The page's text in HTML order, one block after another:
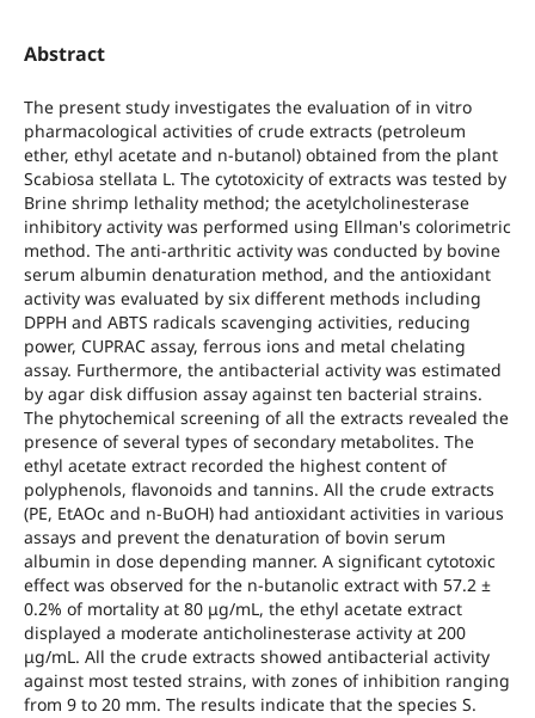
Abstract
The present study investigates the evaluation of in vitro
pharmacological activities of crude extracts (petroleum
ether, ethyl acetate and n-butanol) obtained from the plant
Scabiosa stellata L. The cytotoxicity of extracts was tested by
Brine shrimp lethality method; the acetylcholinesterase
inhibitory activity was performed using Ellman's colorimetric
method. The anti-arthritic activity was conducted by bovine
serum albumin denaturation method, and the antioxidant
activity was evaluated by six different methods including
DPPH and ABTS radicals scavenging activities, reducing
power, CUPRAC assay, ferrous ions and metal chelating
assay. Furthermore, the antibacterial activity was estimated
by agar disk diffusion assay against ten bacterial strains.
The phytochemical screening of all the extracts revealed the
presence of several types of secondary metabolites. The
ethyl acetate extract recorded the highest content of
polyphenols, flavonoids and tannins. All the crude extracts
(PE, EtAOc and n-BuOH) had antioxidant activities in various
assays and prevent the denaturation of bovin serum
albumin in dose depending manner. A significant cytotoxic
effect was observed for the n-butanolic extract with 57.2 ±
0.2% of mortality at 80 μg/mL, the ethyl acetate extract
displayed a moderate anticholinesterase activity at 200
μg/mL. All the crude extracts showed antibacterial activity
against most tested strains, with zones of inhibition ranging
from 9 to 20 mm. The results indicate that the species S.